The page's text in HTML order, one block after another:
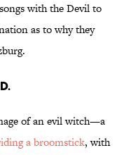
with the Devil to
as to why they
of an evil witch—a
a broomstick, with